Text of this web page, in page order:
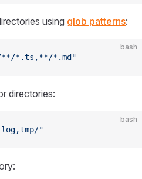
using glob patterns:
bash
*.ts,**/*.md"
directories:
bash
"